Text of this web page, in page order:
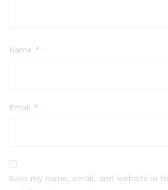
Name *
Email *
Save my name, email, and website in